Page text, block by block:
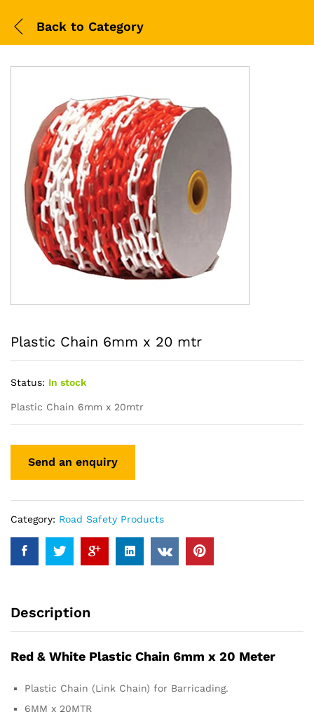
Back to Category
Plastic Chain 6mm x 20 mtr
Status: In stock
Plastic Chain 6mm x 20mtr
Category: Road Safety Products
Description
Red & White Plastic Chain 6mm x 20 Meter
Plastic Chain (Link Chain) for Barricading.
6MM x 20MTR